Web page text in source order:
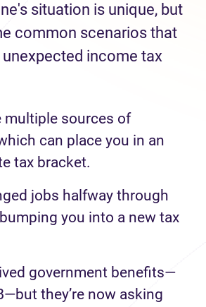
situation is unique, but
common scenarios that
unexpected income tax
multiple sources of
can place you in an
tax bracket.
jobs halfway through
you into a new tax
government benefits—
they’re now asking